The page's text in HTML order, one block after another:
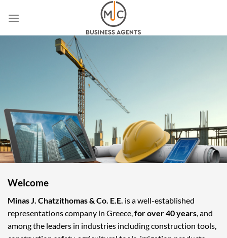
Welcome
Minas J. Chatzithomas & Co. E.E. is a well-established
representations company in Greece, for over 40 years , and
among the leaders in industries including construction tools,